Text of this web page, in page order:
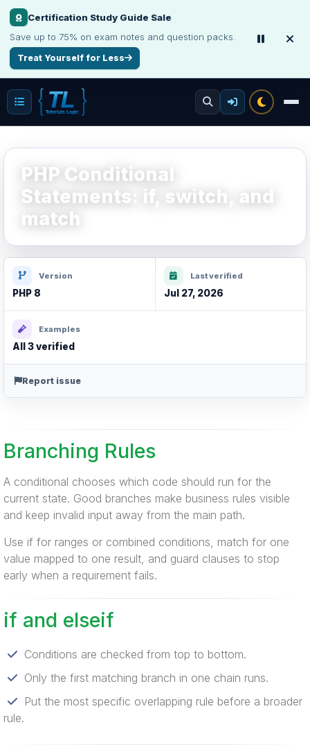
Certification Study Guide Sale
Save up to 75% on exam notes and question packs.
Treat Yourself for Less
PHP Conditional
Statements: if, switch, and
match
Version
PHP 8
Last verified
Jul 27, 2026
Examples
All 3 verified
Report issue
Branching Rules
A conditional chooses which code should run for the
current state. Good branches make business rules visible
and keep invalid input away from the main path.
Use if for ranges or combined conditions, match for one
value mapped to one result, and guard clauses to stop
early when a requirement fails.
if and elseif
Conditions are checked from top to bottom.
Only the first matching branch in one chain runs.
Put the most specific overlapping rule before a broader
rule.